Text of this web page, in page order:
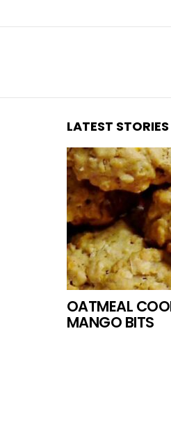
LATEST STORIES
OATMEAL
MANGO BITS